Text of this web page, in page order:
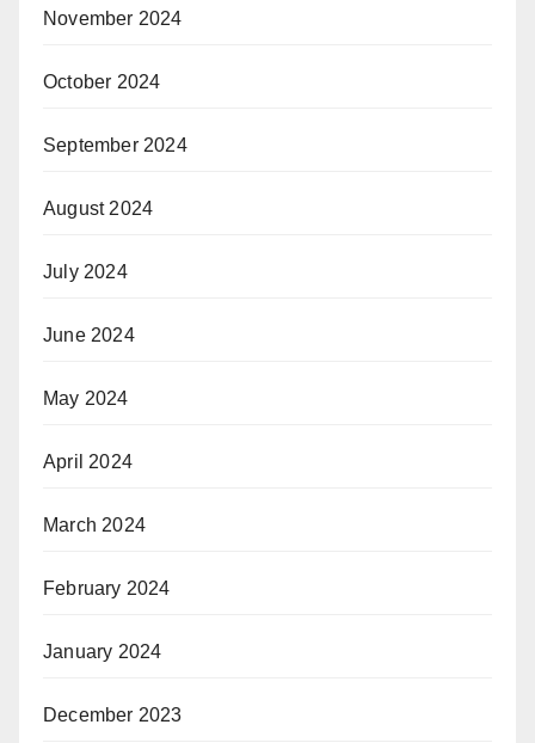
November 2024
October 2024
September 2024
August 2024
July 2024
June 2024
May 2024
April 2024
March 2024
February 2024
January 2024
December 2023